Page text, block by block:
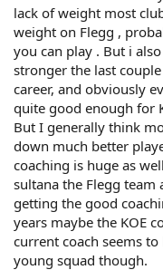
lack of weight most
weight on Flegg ,
you can play . But i
stronger the last
career, and obviously
quite good enough for
But I generally think
down much better
coaching is huge as
sultana the Flegg team
getting the good
years maybe the KOE
current coach seems
young squad though.